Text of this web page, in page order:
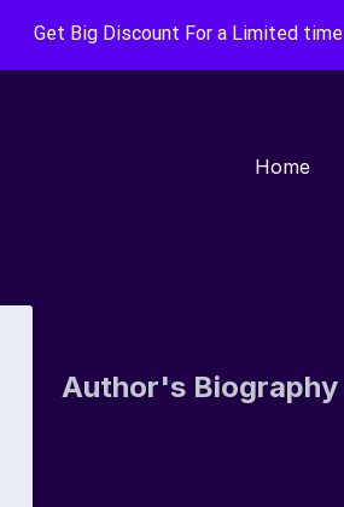
Get Big Discount For a Limited time
Home
Author's Biography